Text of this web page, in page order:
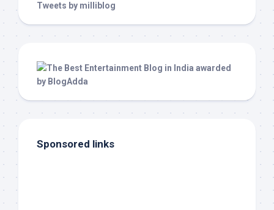
Tweets by milliblog
Sponsored links